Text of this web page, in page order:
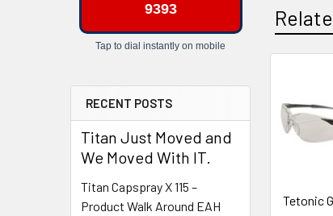
9393
Tap to dial instantly on mobile
RECENT POSTS
Titan Just Moved and
We Moved With IT.
Titan Capspray X 115 –
Product Walk Around EAH
Tetonic